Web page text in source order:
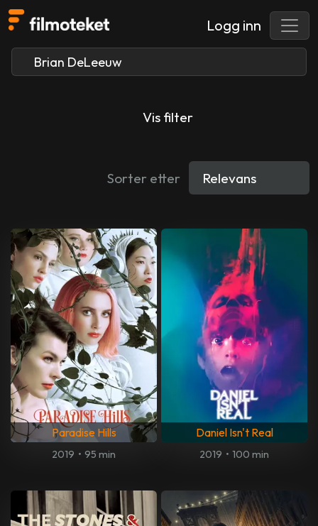
Logg inn
Vis filter
Sorter etter
Paradise Hills
2019 • 95 min
Daniel Isn't Real
2019 • 100 min